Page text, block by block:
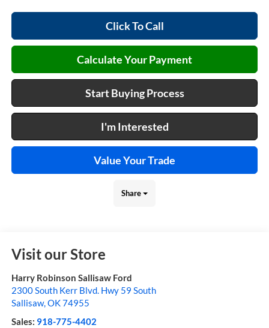
Click To Call
Calculate Your Payment
Start Buying Process
I'm Interested
Value Your Trade
Share
Visit our Store
Harry Robinson Sallisaw Ford
2300 South Kerr Blvd. Hwy 59 South
Sallisaw,OK74955
Sales: 918-775-4402